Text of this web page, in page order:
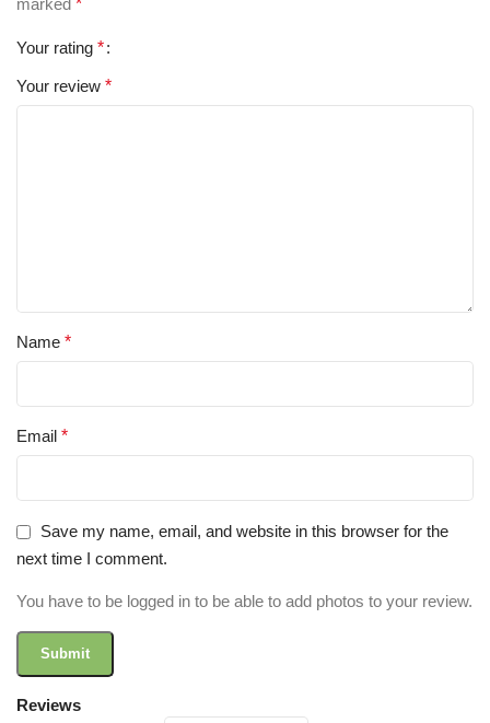
Reviews
marked *
Your rating *
Your review *
Name *
Email *
Save my name, email, and website in this browser for the
next time I comment.
You have to be logged in to be able to add photos to your review.